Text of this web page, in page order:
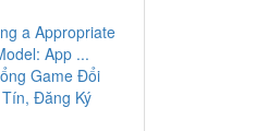
a Appropriate
App ...
Game Đổi
Đăng Ký